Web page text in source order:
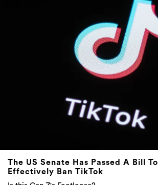
The US Senate Has Passed A Bill To
Effectively Ban TikTok